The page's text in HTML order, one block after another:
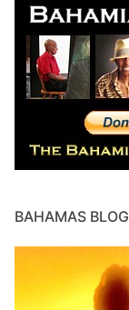
BAHAMAS BLOG